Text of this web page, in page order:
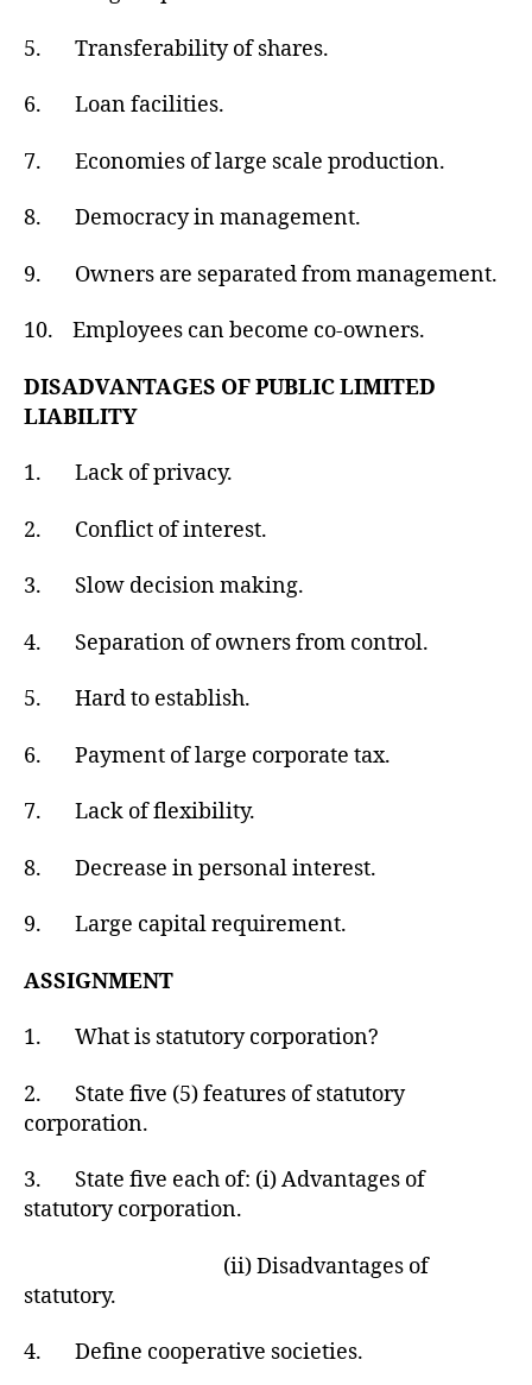
5. Transferability of shares.
6. Loan facilities.
7. Economies of large scale production.
8. Democracy in management.
9. Owners are separated from management.
10. Employees can become co-owners.
DISADVANTAGES OF PUBLIC LIMITED
LIABILITY
1. Lack of privacy.
2. Conflict of interest.
3. Slow decision making.
4. Separation of owners from control.
5. Hard to establish.
6. Payment of large corporate tax.
7. Lack of flexibility.
8. Decrease in personal interest.
9. Large capital requirement.
ASSIGNMENT
1. What is statutory corporation?
2. State five (5) features of statutory
corporation.
3. State five each of: (i) Advantages of
statutory corporation.
(ii) Disadvantages of
statutory.
4. Define cooperative societies.